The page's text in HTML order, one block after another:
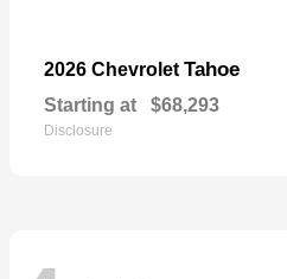
2026 ChevroletTahoe
Starting at $68,293
Disclosure